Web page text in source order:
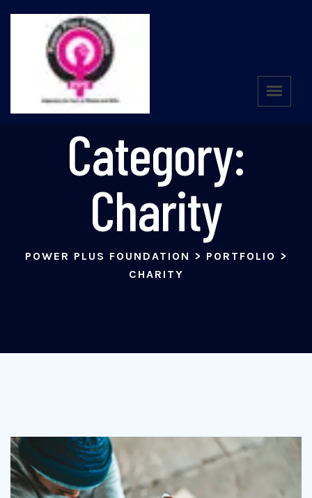
Portfolio
Category:
Charity
POWER PLUS FOUNDATION > PORTFOLIO >
CHARITY